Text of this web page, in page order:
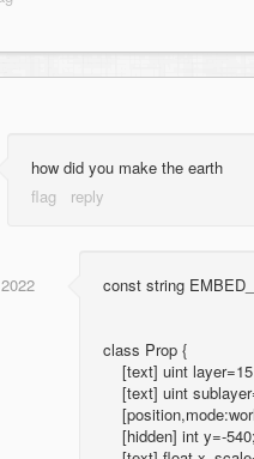
how did you make the earth
const string
class Prop {
[text] uint
[text] uint
[hidden] int y=-